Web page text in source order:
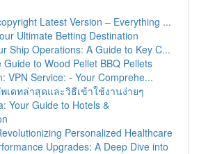
Latest Version – Everything ...
Ultimate Betting Destination
Ship Operations: A Guide to Key C...
Guide to Wood Pellet BBQ Pellets
VPN Service: - Your Comprehe...
เดทล่าสุดและวิธีเข้าใช้งานง่ายๆ
Your Guide to Hotels &
Personalized Healthcare
Upgrades: A Deep Dive into